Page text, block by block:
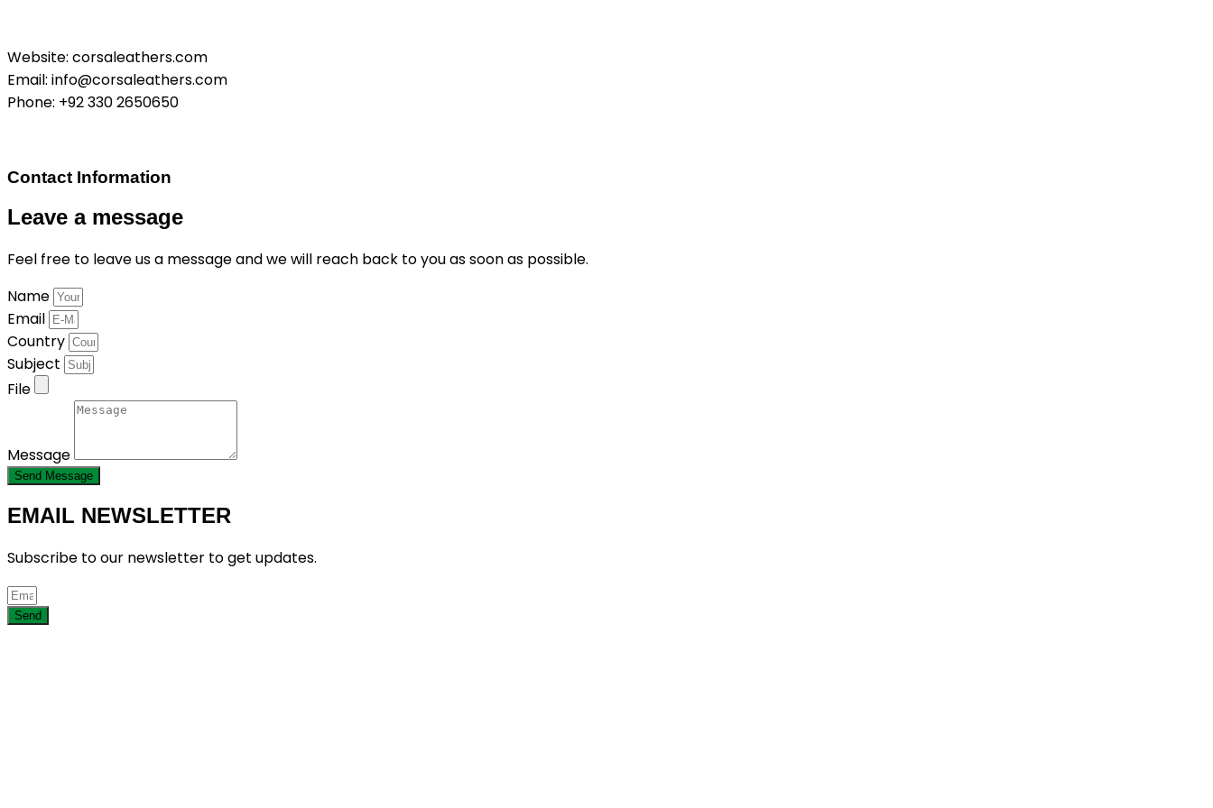
Website: corsaleathers.com
Email: info@corsaleathers.com
Phone: +92 330 2650650
Contact Information
Leave a message
Feel free to leave us a message and we will reach back to you as soon as possible.
Name
Email
Country
Subject
File
Message
Send Message
EMAIL NEWSLETTER
Subscribe to our newsletter to get updates.
Send